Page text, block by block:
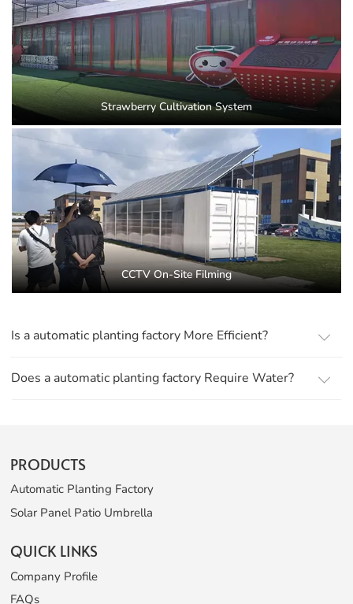
Strawberry Cultivation System
CCTV On-Site Filming
Is a automatic planting factory More Efficient?
Does a automatic planting factory Require Water?
PRODUCTS
Automatic Planting Factory
Solar Panel Patio Umbrella
QUICK LINKS
Company Profile
FAQs